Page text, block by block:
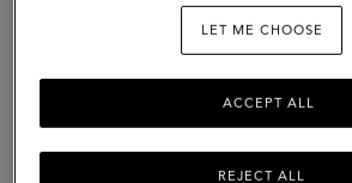
LET ME CHOOSE
REJECT ALL
ACCEPT ALL